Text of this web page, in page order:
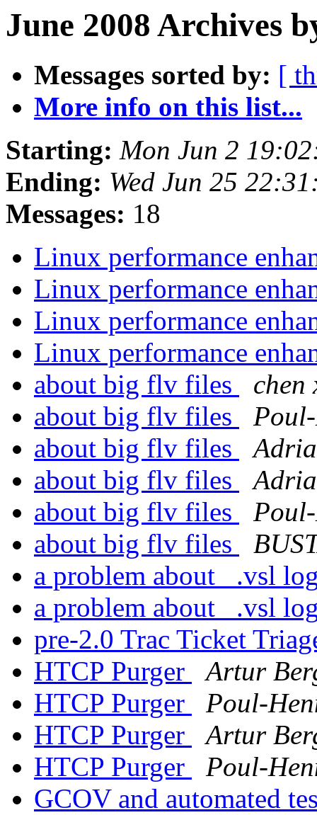
June 2008 Archives
Messages sorted by: [
More info on this list...
Starting: Mon Jun 2
Ending: Wed Jun 25
Messages: 18
Linux performance
Linux performance
Linux performance
Linux performance
about big flv files
chen
about big flv files
about big flv files
about big flv files
about big flv files
about big flv files
a problem about _.vsl
a problem about _.vsl
pre-2.0 Trac Ticket
HTCP Purger
Artur
HTCP Purger
Poul-
HTCP Purger
Artur
HTCP Purger
Poul-
GCOV and automated